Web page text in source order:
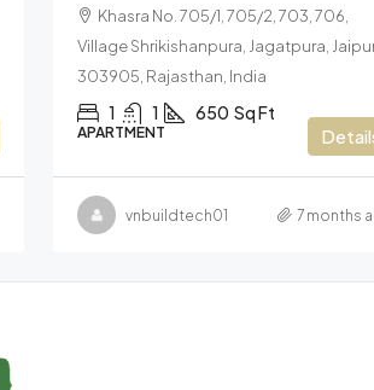
Khasra No. 705/1, 705/2, 703, 706,
Village Shrikishanpura, Jagatpura,
303905, Rajasthan, India
1 1 650 Sq Ft
APARTMENT
vnbuildtech01 7 months